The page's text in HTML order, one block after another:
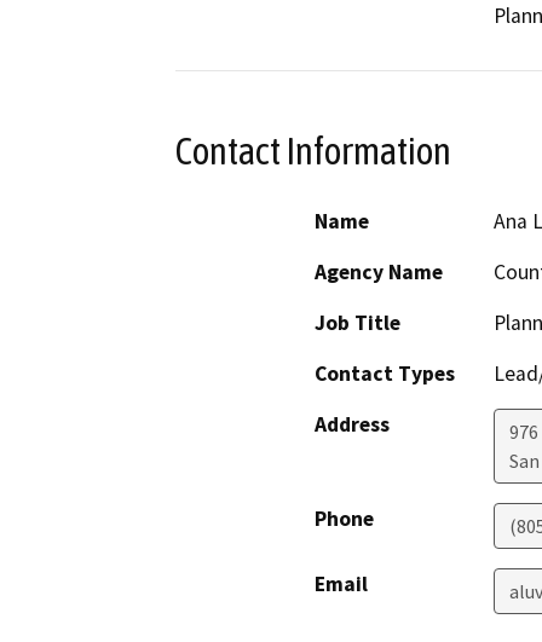
Contact Information
Name
Ana
Agency Name
Job Title
Contact Types
Address
Phone
Email